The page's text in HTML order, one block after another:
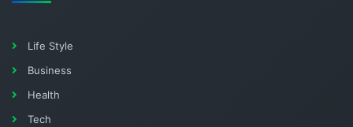
Life Style
Business
Health
Tech